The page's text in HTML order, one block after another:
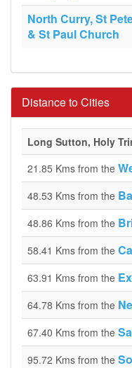
North Curry, St
& St Paul Church
Distance to Cities
Long Sutton, Holy
21.85 Kms from the
48.53 Kms from the
48.86 Kms from the
58.41 Kms from the
63.91 Kms from the
64.78 Kms from the
67.40 Kms from the
95.72 Kms from the